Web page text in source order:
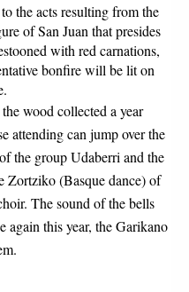
the acts resulting from the
of San Juan that presides
with red carnations,
bonfire will be lit on
wood collected a year
attending can jump over the
the group Udaberri and the
Zortziko (Basque dance) of
The sound of the bells
again this year, the Garikano